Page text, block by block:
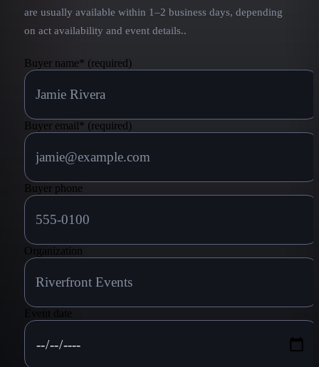
concert
powers!
are usually available within 1–2 business days, depending
on act availability and event details..
Buyer name* (required)
Buyer email* (required)
Buyer phone
Organization
Event date